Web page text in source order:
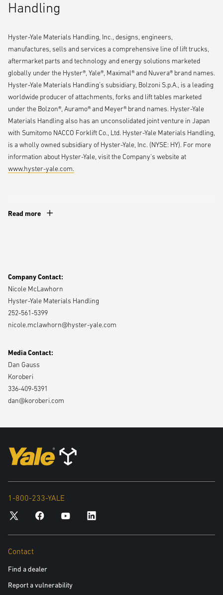
“Throughout her career, she’s proven she thrives under pressure,
whether navigating complex trade policy shifts or managing
chain visionary, and this recognition is a well-earned testament to her
expertise and impact.“
Before stepping into her current role, Pinto led Hyster-Yale’s demand
and order management team through the unprecedented challenges
of the COVID-19 pandemic — a period marked by record-breaking lift
truck bookings and widespread global supply chain disruptions. In
response, she restructured the team and introduced automated
processes that enhanced agility, optimized production scheduling and
strengthened order visibility status — critical advancements that
helped the company maintain performance and customer
commitments during a time of intense industry pressure.
organizational development from Mount Olive College, along with a
To access images,
Handling
Hyster-Yale Materials Handling, Inc., designs, engineers,
manufactures, sells and services a comprehensive line of lift trucks,
aftermarket parts and technology and energy solutions marketed
globally under the Hyster®, Yale®, Maximal® and Nuvera® brand names.
Hyster-Yale Materials Handling’s subsidiary, Bolzoni S.p.A., is a leading
worldwide producer of attachments, forks and lift tables marketed
under the Bolzon®, Auramo® and Meyer® brand names. Hyster-Yale
Materials Handling also has an unconsolidated joint venture in Japan
with Sumitomo NACCO Forklift Co., Ltd. Hyster-Yale Materials Handling,
is a wholly owned subsidiary of Hyster-Yale, Inc. (NYSE: HY). For more
information about Hyster-Yale, visit the Company's website at
www.hyster-yale.com.
Read more
Company Contact:
Nicole McLawhorn
Hyster-Yale Materials Handling
252-561-5399
nicole.mclawhorn@hyster-yale.com
Media Contact:
Dan Gauss
Koroberi
336-409-5391
dan@koroberi.com
1-800-233-YALE
Contact
Find a dealer
Report a vulnerability